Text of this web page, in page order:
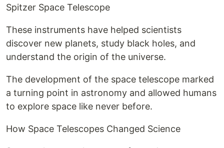
Spitzer Space Telescope
These instruments have helped scientists
discover new planets, study black holes, and
understand the origin of the universe.
The development of the space telescope marked
a turning point in astronomy and allowed humans
to explore space like never before.
How Space Telescopes Changed Science